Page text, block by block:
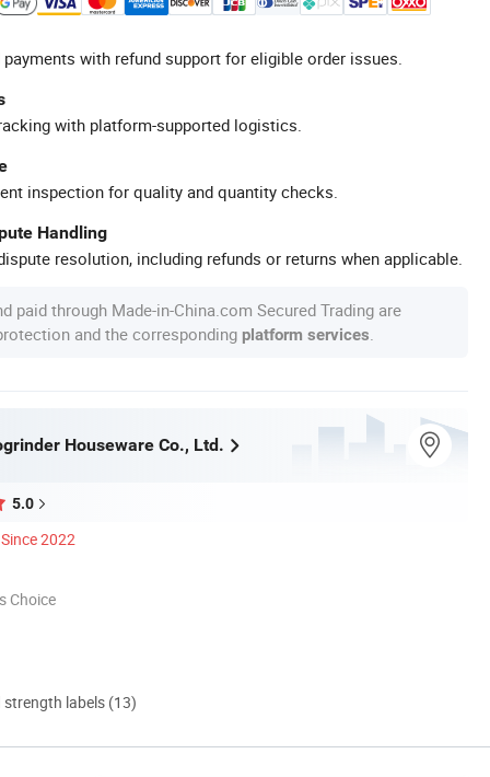
with refund support for eligible order issues.
with platform-supported logistics.
inspection for quality and quantity checks.
Handling
resolution, including refunds or returns when applicable.
paid through Made-in-China.com Secured Trading are
and the corresponding platform services
Houseware Co., Ltd.
5.0
Since 2022
Choice
strength labels (13)